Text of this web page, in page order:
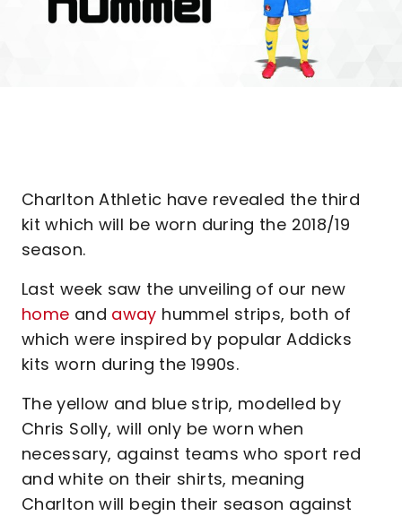
Charlton Athletic have revealed the third
kit which will be worn during the 2018/19
season.
Last week saw the unveiling of our new
home and away hummel strips, both of
which were inspired by popular Addicks
kits worn during the 1990s.
The yellow and blue strip, modelled by
Chris Solly, will only be worn when
necessary, against teams who sport red
and white on their shirts, meaning
Charlton will begin their season against